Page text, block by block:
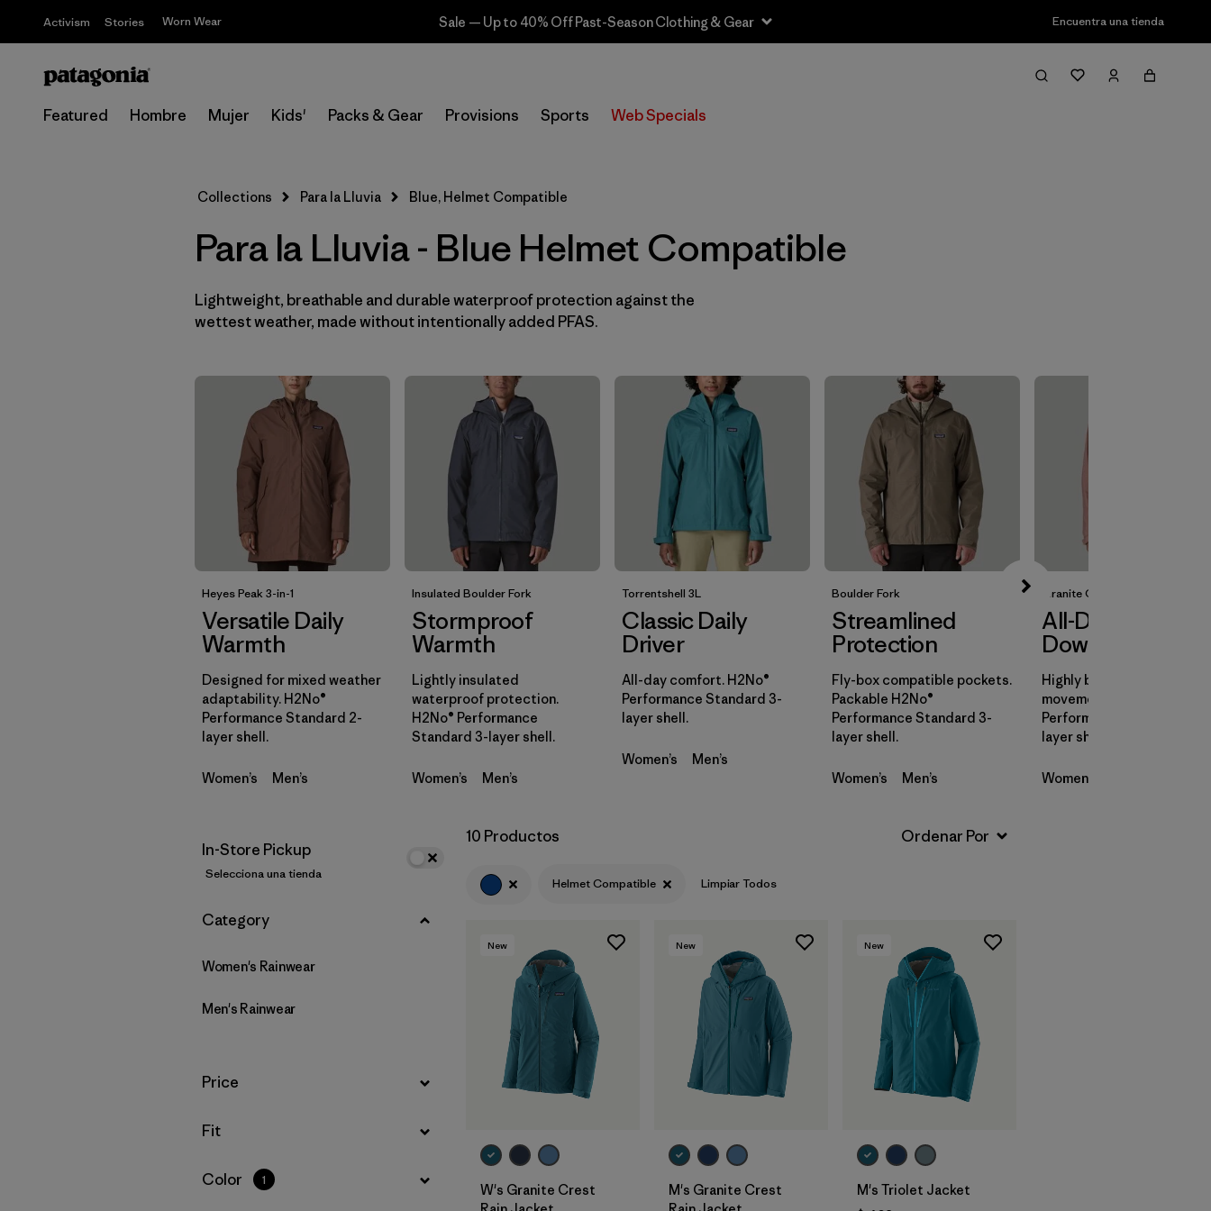
Activism Stories Worn Wear Encuentra una tienda
Featured Hombre Mujer Kids' Packs & Gear Provisions Sports Web Specials
Filter & Sort
Selecciona una tienda
Filtrar por
Price
Filtrar por
Fit
Filtrar por
Color 1
Filtrar por
Materials & Fabric
Filtrar por
Sport
Filtrar por
Gender
Collections Para la Lluvia Blue, Helmet Compatible
Para la Lluvia - Blue Helmet Compatible
Lightweight, breathable and durable waterproof protection against the
wettest weather, made without intentionally added PFAS.
Heyes Peak 3-in-1
Versatile Daily
Warmth
Designed for mixed weather
adaptability. H2No®
Performance Standard 2-
layer shell.
Women’s Men’s
Insulated Boulder Fork
Stormproof
Warmth
Lightly insulated
waterproof protection.
H2No® Performance
Standard 3-layer shell.
Women’s Men’s
Torrentshell 3L
Classic Daily
Driver
All-day comfort. H2No®
Performance Standard 3-
layer shell.
Women’s Men’s
Boulder Fork
Streamlined
Protection
Fly-box compatible pockets.
Packable H2No®
Performance Standard 3-
layer shell.
Women’s Men’s
Granite Crest
All-Day
Downpours
Highly breathable for all-
movement. H2No®
Performance Standard 3-
layer shell.
Women’s
In-Store Pickup
Selecciona una tienda
Filtrar por
Category
Women's Rainwear
Men's Rainwear
Filtrar por
Price
Filtrar por
Fit
Filtrar por
Color 1
10 Productos
Helmet Compatible Limpiar Todos
New
W's Granite Crest
New
M's Granite Crest
New
M's Triolet Jacket